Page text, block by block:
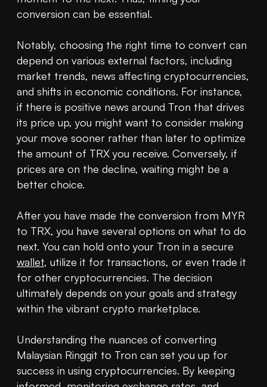
conversion can be essential.
Notably, choosing the right time to convert can
depend on various external factors, including
market trends, news affecting cryptocurrencies,
and shifts in economic conditions. For instance,
if there is positive news around Tron that drives
its price up, you might want to consider making
your move sooner rather than later to optimize
the amount of TRX you receive. Conversely, if
prices are on the decline, waiting might be a
better choice.
After you have made the conversion from MYR
to TRX, you have several options on what to do
wallet, utilize it for transactions, or even trade it
for other cryptocurrencies. The decision
ultimately depends on your goals and strategy
within the vibrant crypto marketplace.
Understanding the nuances of converting
Malaysian Ringgit to Tron can set you up for
success in using cryptocurrencies. By keeping